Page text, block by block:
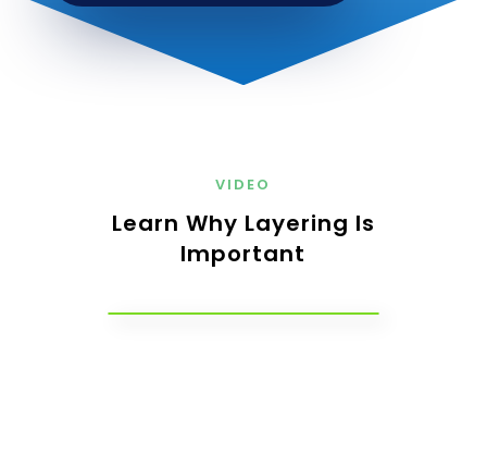
VIDEO
Learn Why Layering Is
Important